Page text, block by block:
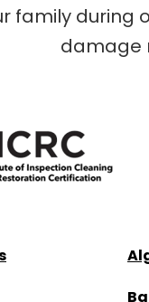
family during
damage